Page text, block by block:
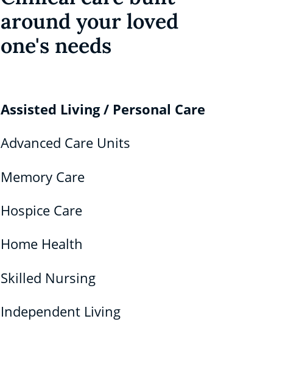
around your loved
one's needs
Assisted Living / Personal Care
Advanced Care Units
Memory Care
Hospice Care
Home Health
Skilled Nursing
Independent Living